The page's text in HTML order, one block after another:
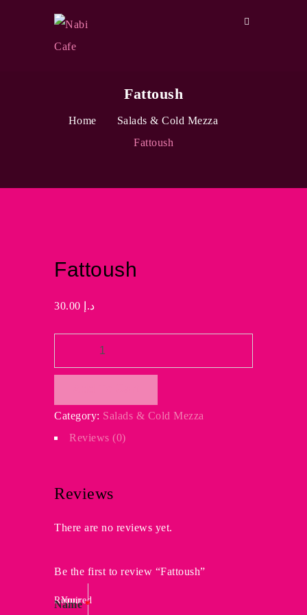
Fattoush
Home
Salads & Cold Mezza
Fattoush
Fattoush
د.إ
quantity
Category: Salads & Cold Mezza
Reviews (0)
Reviews
There are no reviews yet.
Be the first to review “Fattoush”
Your
Required
Name*